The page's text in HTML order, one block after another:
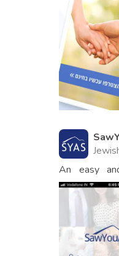
An easy
matchmakers.